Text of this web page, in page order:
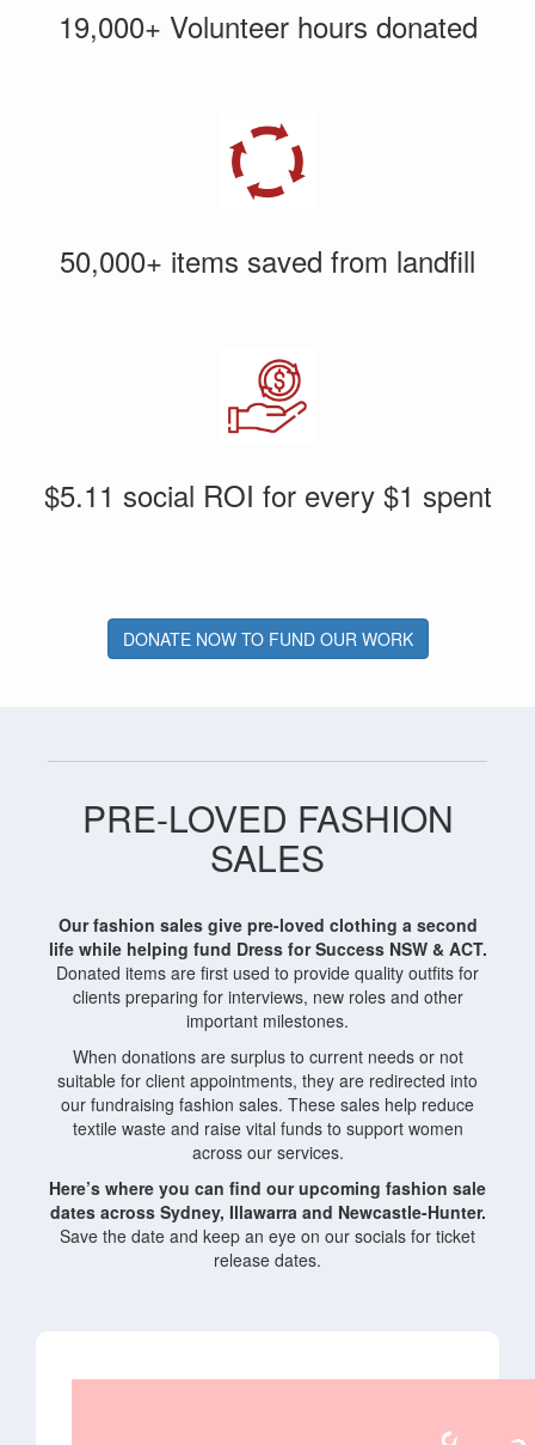
19,000+ Volunteer hours donated
50,000+ items saved from landfill
$5.11 social ROI for every $1 spent
DONATE NOW TO FUND OUR WORK
PRE-LOVED FASHION
SALES
Our fashion sales give pre-loved clothing a second
life while helping fund Dress for Success NSW & ACT.
Donated items are first used to provide quality outfits for
clients preparing for interviews, new roles and other
important milestones.
When donations are surplus to current needs or not
suitable for client appointments, they are redirected into
our fundraising fashion sales. These sales help reduce
textile waste and raise vital funds to support women
across our services.
Here’s where you can find our upcoming fashion sale
dates across Sydney, Illawarra and Newcastle-Hunter.
Save the date and keep an eye on our socials for ticket
release dates.